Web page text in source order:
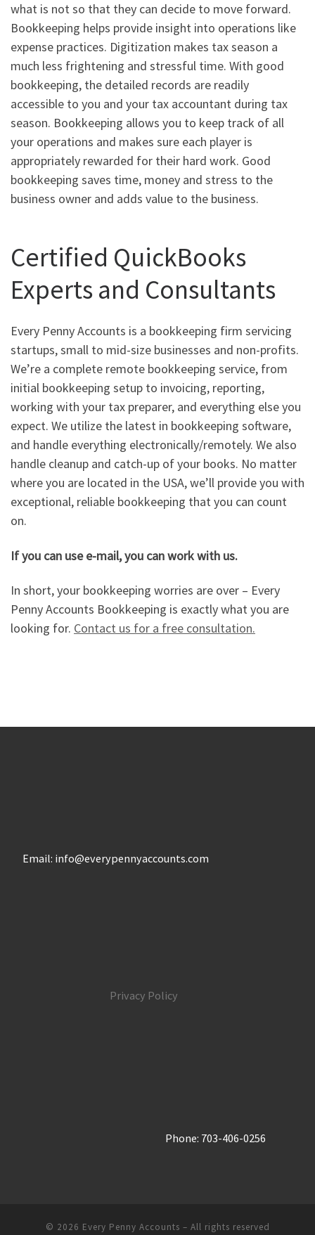
what is not so that they can decide to move forward.
Bookkeeping helps provide insight into operations like
expense practices. Digitization makes tax season a
much less frightening and stressful time. With good
bookkeeping, the detailed records are readily
accessible to you and your tax accountant during tax
season. Bookkeeping allows you to keep track of all
your operations and makes sure each player is
appropriately rewarded for their hard work. Good
bookkeeping saves time, money and stress to the
business owner and adds value to the business.
Certified QuickBooks
Experts and Consultants
Every Penny Accounts is a bookkeeping firm servicing
startups, small to mid-size businesses and non-profits.
We’re a complete remote bookkeeping service, from
initial bookkeeping setup to invoicing, reporting,
working with your tax preparer, and everything else you
expect. We utilize the latest in bookkeeping software,
and handle everything electronically/remotely. We also
handle cleanup and catch-up of your books. No matter
where you are located in the USA, we’ll provide you with
exceptional, reliable bookkeeping that you can count
on.
If you can use e-mail, you can work with us.
In short, your bookkeeping worries are over – Every
Penny Accounts Bookkeeping is exactly what you are
looking for. Contact us for a free consultation.
Email: info@everypennyaccounts.com
Privacy Policy
Phone: 703-406-0256
© 2026 Every Penny Accounts – All rights reserved